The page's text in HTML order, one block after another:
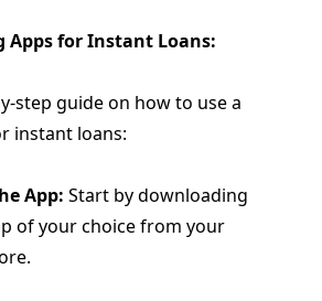
Apps for Instant Loans:
step guide on how to use a
instant loans:
App: Start by downloading
of your choice from your